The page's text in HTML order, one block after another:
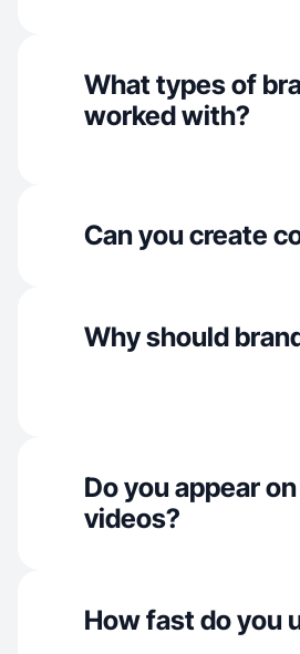
What types of
worked with?
Can you create
Why should
Do you appear
videos?
How fast do you